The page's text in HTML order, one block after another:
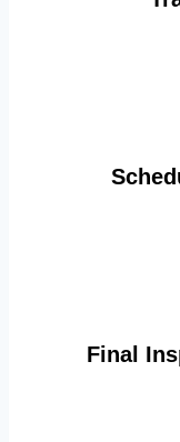
Final